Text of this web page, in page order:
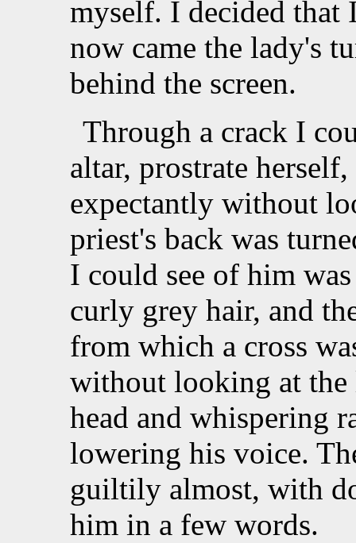
myself. I decided
now came the lady's
behind the screen.
Through a crack I
altar, prostrate
expectantly without
priest's back was
I could see of him
curly grey hair, and
from which a cross
without looking at the
head and whispering
lowering his voice.
guiltily almost, with
him in a few words.